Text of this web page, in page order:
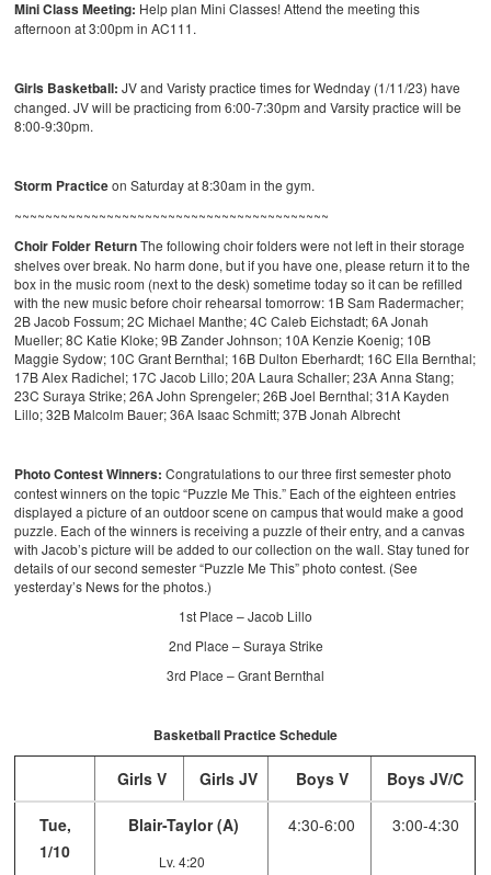
Mini Class Meeting: Help plan Mini Classes! Attend the meeting this
afternoon at 3:00pm in AC111.
Girls Basketball: JV and Varisty practice times for Wednday (1/11/23) have
changed. JV will be practicing from 6:00-7:30pm and Varsity practice will be
8:00-9:30pm.
Storm Practiceon Saturday at 8:30am in the gym.
~~~~~~~~~~~~~~~~~~~~~~~~~~~~~~~~~~~~~~~~~
Choir Folder ReturnThe following choir folders were not left in their storage
shelves over break. No harm done, but if you have one, please return it to the
box in the music room (next to the desk) sometime today so it can be refilled
with the new music before choir rehearsal tomorrow: 1B Sam Radermacher;
2B Jacob Fossum; 2C Michael Manthe; 4C Caleb Eichstadt; 6A Jonah
Mueller; 8C Katie Kloke; 9B Zander Johnson; 10A Kenzie Koenig; 10B
Maggie Sydow; 10C Grant Bernthal; 16B Dulton Eberhardt; 16C Ella Bernthal;
17B Alex Radichel; 17C Jacob Lillo; 20A Laura Schaller; 23A Anna Stang;
23C Suraya Strike; 26A John Sprengeler; 26B Joel Bernthal; 31A Kayden
Lillo; 32B Malcolm Bauer; 36A Isaac Schmitt; 37B Jonah Albrecht
Photo Contest Winners: Congratulations to our three first semester photo
contest winners on the topic “Puzzle Me This.” Each of the eighteen entries
displayed a picture of an outdoor scene on campus that would make a good
puzzle. Each of the winners is receiving a puzzle of their entry, and a canvas
with Jacob’s picture will be added to our collection on the wall. Stay tuned for
details of our second semester “Puzzle Me This” photo contest. (See
yesterday’s News for the photos.)
1st Place – Jacob Lillo
2nd Place – Suraya Strike
3rd Place – Grant Bernthal
Basketball Practice Schedule
Girls V Girls JV Boys V Boys JV/C
Tue,
1/10
Blair-Taylor (A)
Lv. 4:20
4:30-6:00 3:00-4:30